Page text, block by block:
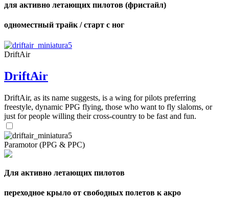
для активно летающих пилотов (фристайл)
одноместный трайк / старт с ног
DriftAir
DriftAir
DriftAir, as its name suggests, is a wing for pilots preferring
freestyle, dynamic PPG flying, those who want to fly slaloms, or
just for people willing their cross-country to be fast and fun.
Paramotor (PPG & PPC)
Для активно летающих пилотов
переходное крыло от свободных полетов к акро